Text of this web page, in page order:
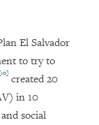
El Salvador
to try to
created 20
in 10
social